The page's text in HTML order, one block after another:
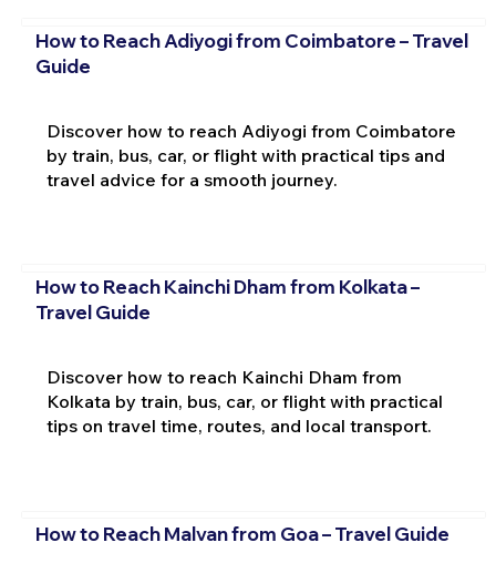
How to Reach Adiyogi from Coimbatore – Travel
Guide
Discover how to reach Adiyogi from Coimbatore
by train, bus, car, or flight with practical tips and
travel advice for a smooth journey.
How to Reach Kainchi Dham from Kolkata –
Travel Guide
Discover how to reach Kainchi Dham from
Kolkata by train, bus, car, or flight with practical
tips on travel time, routes, and local transport.
How to Reach Malvan from Goa – Travel Guide